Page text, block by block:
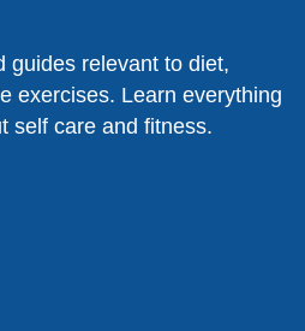
guides relevant to diet,
exercises. Learn everything
self care and fitness.